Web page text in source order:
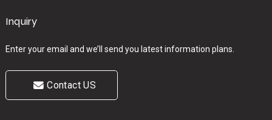
Inquiry
Enter your email and we’ll send you latest information plans.
Contact US